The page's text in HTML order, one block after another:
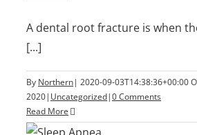
A dental root fracture is when
[...]
By Northern| 2020-09-03T14:38:36+00:00
2020| Uncategorized|0 Comments
Read More